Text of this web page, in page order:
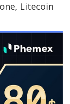
Litecoin